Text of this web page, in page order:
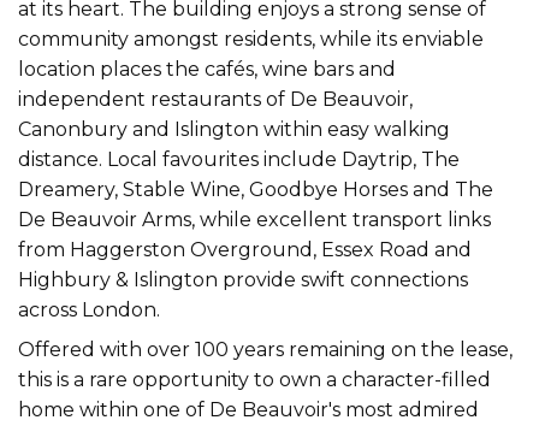
at its heart. The building enjoys a strong sense of
community amongst residents, while its enviable
location places the cafés, wine bars and
independent restaurants of De Beauvoir,
Canonbury and Islington within easy walking
distance. Local favourites include Daytrip, The
Dreamery, Stable Wine, Goodbye Horses and The
De Beauvoir Arms, while excellent transport links
from Haggerston Overground, Essex Road and
Highbury & Islington provide swift connections
across London.
Offered with over 100 years remaining on the lease,
this is a rare opportunity to own a character-filled
home within one of De Beauvoir's most admired